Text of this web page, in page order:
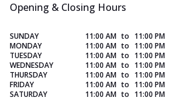
Opening & Closing Hours
SUNDAY 11:00 AM to 11:00 PM
MONDAY
11:00 AM to 11:00 PM
TUESDAY
11:00 AM to 11:00 PM
WEDNESDAY
11:00 AM to 11:00 PM
THURSDAY
11:00 AM to 11:00 PM
FRIDAY
11:00 AM to 11:00 PM
SATURDAY
11:00 AM to 11:00 PM